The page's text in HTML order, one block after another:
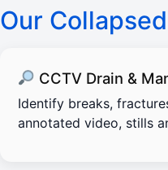
Our
CCTV Drain &
Identify breaks,
annotated video, stills